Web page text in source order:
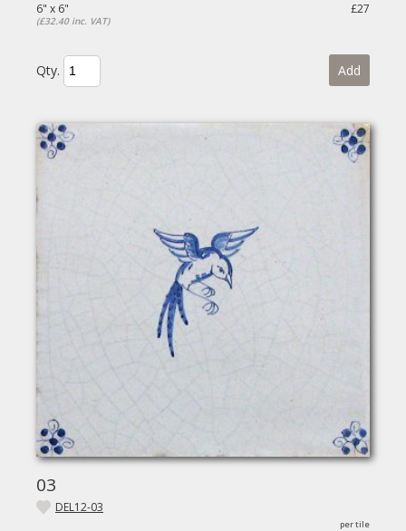
6" x 6" £27
(£32.40 inc. VAT)
Qty. Add
03
DEL12-03